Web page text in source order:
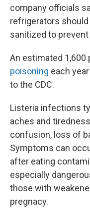
company officials
refrigerators
sanitized to
An estimated 1,600
poisoning each
to the CDC.
Listeria infections
aches and
confusion, loss of
Symptoms can
after eating
especially
those with
pregnacy.